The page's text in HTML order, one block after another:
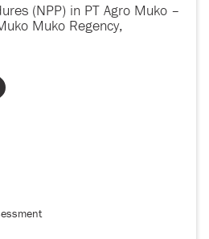
(NPP) in PT Agro Muko –
Muko Regency,